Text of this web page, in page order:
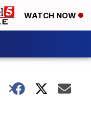
WATCH NOW